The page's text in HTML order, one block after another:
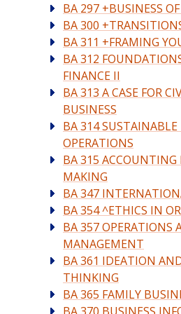
BA 297 +BUSINESS
BA 300
BA 311 +FRAMING
BA 312
FINANCE II
BA 313 A CASE FOR
BUSINESS
BA 314 SUSTAINABLE
OPERATIONS
BA 315 ACCOUNTING
MAKING
BA 347
BA 354 ^ETHICS IN
BA 357 OPERATIONS
MANAGEMENT
BA 361 IDEATION
THINKING
BA 365 FAMILY